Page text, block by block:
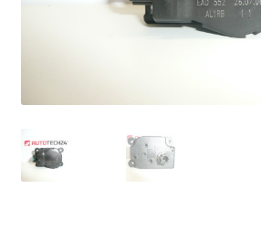
Complaint Procedure
My account